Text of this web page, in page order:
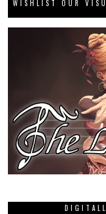
WISHLIST OUR